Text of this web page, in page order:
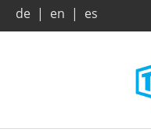
de | en | es